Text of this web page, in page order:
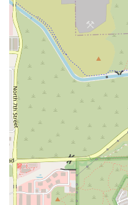
"diminished" back pain
benefit that generic gyms
Dedicated and Caring
"the best" speaks to the
who care and are
powerful highlight for
Focus on Therapeutic
Lotus appears to focus
helping members
are critical for long-term
Positive and Energizing
leaves feeling "more
is uplifting and
visiting.